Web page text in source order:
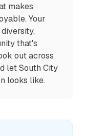
makes
Your
that's
out across
let South City
looks like.